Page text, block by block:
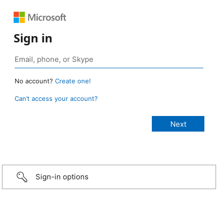
Sign in
No account? Create one!
Can’t access your account?
Sign-in options